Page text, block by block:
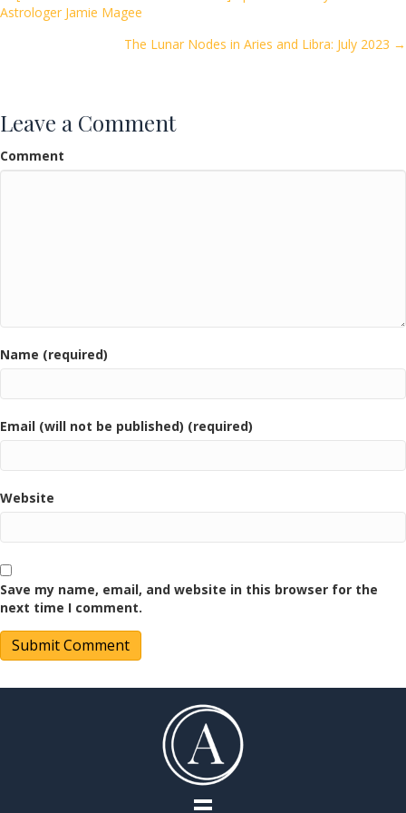
o
navigation
Astrologer Jamie Magee
The Lunar Nodes in Aries and Libra: July 2023 →
Leave a Comment
Comment
Name (required)
Email (will not be published) (required)
Website
Save my name, email, and website in this browser for the
next time I comment.